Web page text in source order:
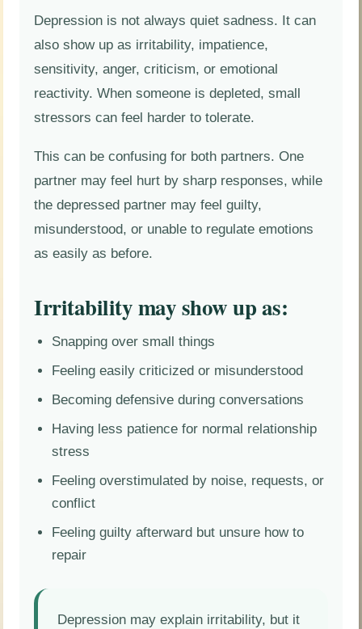
Depression is not always quiet sadness. It can
also show up as irritability, impatience,
sensitivity, anger, criticism, or emotional
reactivity. When someone is depleted, small
stressors can feel harder to tolerate.
This can be confusing for both partners. One
partner may feel hurt by sharp responses, while
the depressed partner may feel guilty,
misunderstood, or unable to regulate emotions
as easily as before.
Irritability may show up as:
Snapping over small things
Feeling easily criticized or misunderstood
Becoming defensive during conversations
Having less patience for normal relationship
stress
Feeling overstimulated by noise, requests, or
conflict
Feeling guilty afterward but unsure how to
repair
Depression may explain irritability, but it